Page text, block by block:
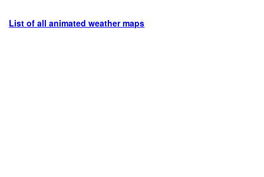
List of all animated weather maps